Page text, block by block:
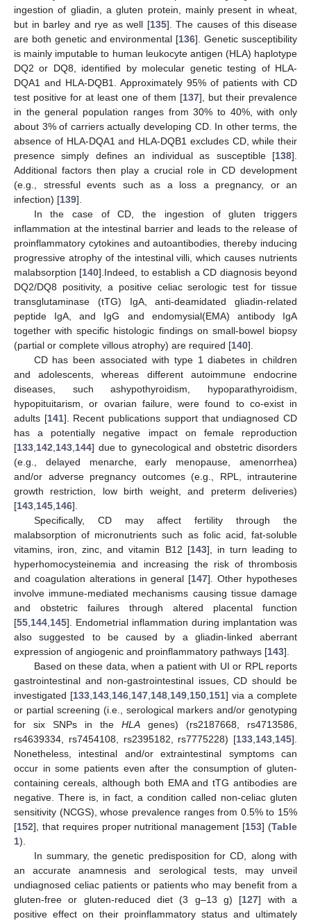
ingestion of gliadin, a gluten protein, mainly present in wheat,
but in barley and rye as well [135]. The causes of this disease
are both genetic and environmental [136]. Genetic susceptibility
is mainly imputable to human leukocyte antigen (HLA) haplotype
DQ2 or DQ8, identified by molecular genetic testing of HLA-
DQA1 and HLA-DQB1. Approximately 95% of patients with CD
test positive for at least one of them [137], but their prevalence
in the general population ranges from 30% to 40%, with only
about 3% of carriers actually developing CD. In other terms, the
absence of HLA-DQA1 and HLA-DQB1 excludes CD, while their
presence simply defines an individual as susceptible [138].
Additional factors then play a crucial role in CD development
(e.g., stressful events such as a loss a pregnancy, or an
infection) [139].
In the case of CD, the ingestion of gluten triggers
inflammation at the intestinal barrier and leads to the release of
proinflammatory cytokines and autoantibodies, thereby inducing
progressive atrophy of the intestinal villi, which causes nutrients
malabsorption [140].Indeed, to establish a CD diagnosis beyond
DQ2/DQ8 positivity, a positive celiac serologic test for tissue
transglutaminase (tTG) IgA, anti-deamidated gliadin-related
peptide IgA, and IgG and endomysial(EMA) antibody IgA
together with specific histologic findings on small-bowel biopsy
(partial or complete villous atrophy) are required [140].
CD has been associated with type 1 diabetes in children
and adolescents, whereas different autoimmune endocrine
diseases, such ashypothyroidism, hypoparathyroidism,
hypopituitarism, or ovarian failure, were found to co-exist in
adults [141]. Recent publications support that undiagnosed CD
has a potentially negative impact on female reproduction
[133,142,143,144] due to gynecological and obstetric disorders
(e.g., delayed menarche, early menopause, amenorrhea)
and/or adverse pregnancy outcomes (e.g., RPL, intrauterine
growth restriction, low birth weight, and preterm deliveries)
[143,145,146].
Specifically, CD may affect fertility through the
malabsorption of micronutrients such as folic acid, fat-soluble
vitamins, iron, zinc, and vitamin B12 [143], in turn leading to
hyperhomocysteinemia and increasing the risk of thrombosis
and coagulation alterations in general [147]. Other hypotheses
involve immune-mediated mechanisms causing tissue damage
and obstetric failures through altered placental function
[55,144,145]. Endometrial inflammation during implantation was
also suggested to be caused by a gliadin-linked aberrant
expression of angiogenic and proinflammatory pathways [143].
Based on these data, when a patient with UI or RPL reports
gastrointestinal and non-gastrointestinal issues, CD should be
investigated [133,143,146,147,148,149,150,151] via a complete
or partial screening (i.e., serological markers and/or genotyping
for six SNPs in the HLA genes) (rs2187668, rs4713586,
rs4639334, rs7454108, rs2395182, rs7775228) [133,143,145].
Nonetheless, intestinal and/or extraintestinal symptoms can
occur in some patients even after the consumption of gluten-
containing cereals, although both EMA and tTG antibodies are
negative. There is, in fact, a condition called non-celiac gluten
sensitivity (NCGS), whose prevalence ranges from 0.5% to 15%
[152], that requires proper nutritional management [153] (Table
1).
In summary, the genetic predisposition for CD, along with
an accurate anamnesis and serological tests, may unveil
undiagnosed celiac patients or patients who may benefit from a
gluten-free or gluten-reduced diet (3 g–13 g) [127] with a
positive effect on their proinflammatory status and ultimately